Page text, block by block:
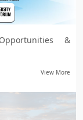
&
View More